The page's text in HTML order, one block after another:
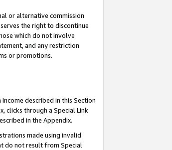
or alternative commission
the right to discontinue
which do not involve
and any restriction
or promotions.
described in this Section
clicks through a Special Link
in the Appendix.
made using invalid
do not result from Special